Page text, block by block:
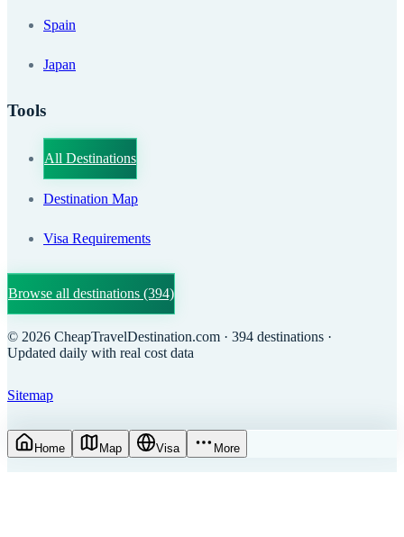
Spain
Japan
Tools
All Destinations
Destination Map
Visa Requirements
Browse all destinations (394)
© 2026 CheapTravelDestination.com · 394 destinations ·
Updated daily with real cost data
Sitemap
Home Map Visa More